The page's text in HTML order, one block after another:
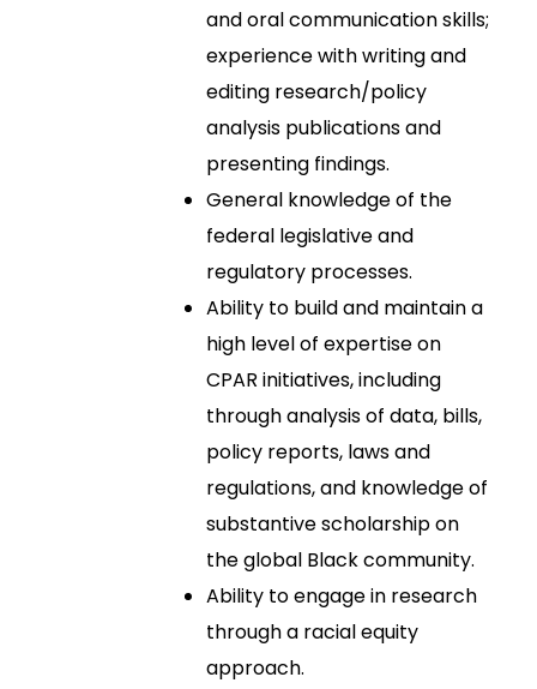
and oral communication skills;
experience with writing and
editing research/policy
analysis publications and
presenting findings.
General knowledge of the
federal legislative and
regulatory processes.
Ability to build and maintain a
high level of expertise on
CPAR initiatives, including
through analysis of data, bills,
policy reports, laws and
regulations, and knowledge of
substantive scholarship on
the global Black community.
Ability to engage in research
through a racial equity
approach.